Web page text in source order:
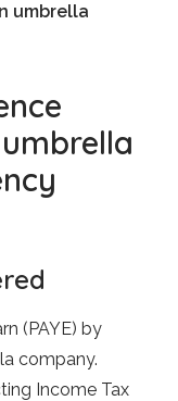
umbrella
(PAYE) by
company.
Income Tax